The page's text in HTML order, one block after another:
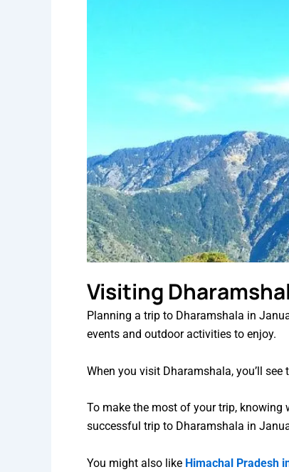
Visiting
Planning a trip to Dharamshala in
events and outdoor activities to enjoy.
When you visit Dharamshala, you’ll
To make the most of your trip, knowing
successful trip to Dharamshala in
You might also like Himachal Pradesh